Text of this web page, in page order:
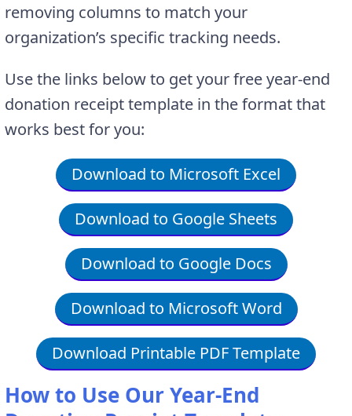
removing columns to match your
organization’s specific tracking needs.
Use the links below to get your free year-end
donation receipt template in the format that
works best for you:
Download to Microsoft Excel
Download to Google Sheets
Download to Google Docs
Download to Microsoft Word
Download Printable PDF Template
How to Use Our Year-End